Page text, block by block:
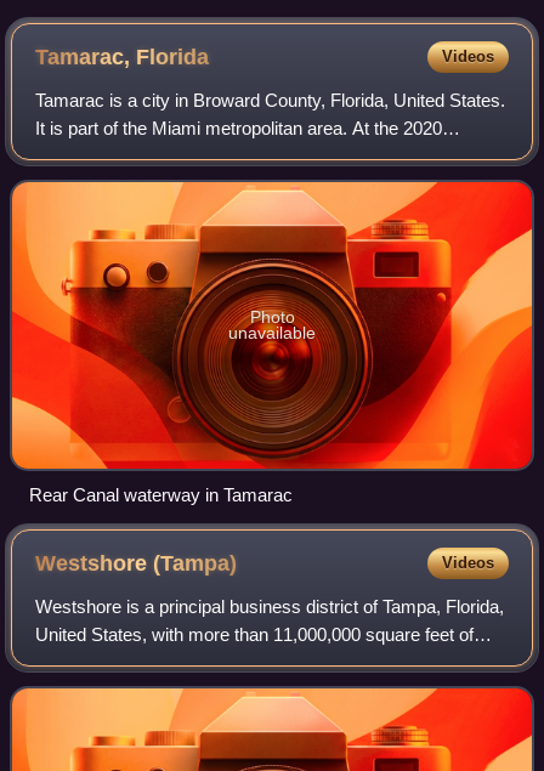
Tamarac, Florida Videos
Tamarac is a city in Broward County, Florida, United States.
It is part of the Miami metropolitan area. At the 2020
census, the city had a population of 71,897.
Photo
unavailable
Rear Canal waterway in Tamarac
Westshore(Tampa) Videos
Westshore is a principal business district of Tampa, Florida,
United States, with more than 11,000,000 square feet of
commercial office space, 4,000 businesses with nearly
100,000 employees, 32 hotels